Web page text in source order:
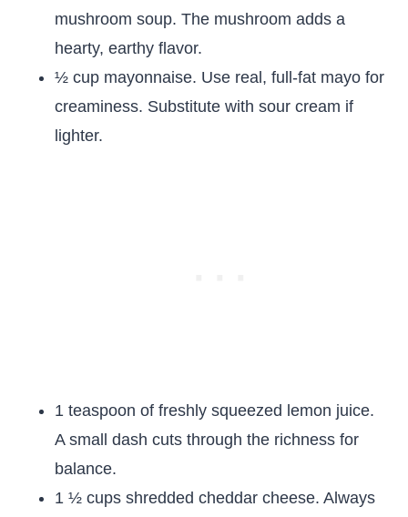
mushroom soup. The mushroom adds a
hearty, earthy flavor.
½ cup mayonnaise. Use real, full-fat mayo for
creaminess. Substitute with sour cream if
lighter.
1 teaspoon of freshly squeezed lemon juice.
A small dash cuts through the richness for
balance.
1 ½ cups shredded cheddar cheese. Always